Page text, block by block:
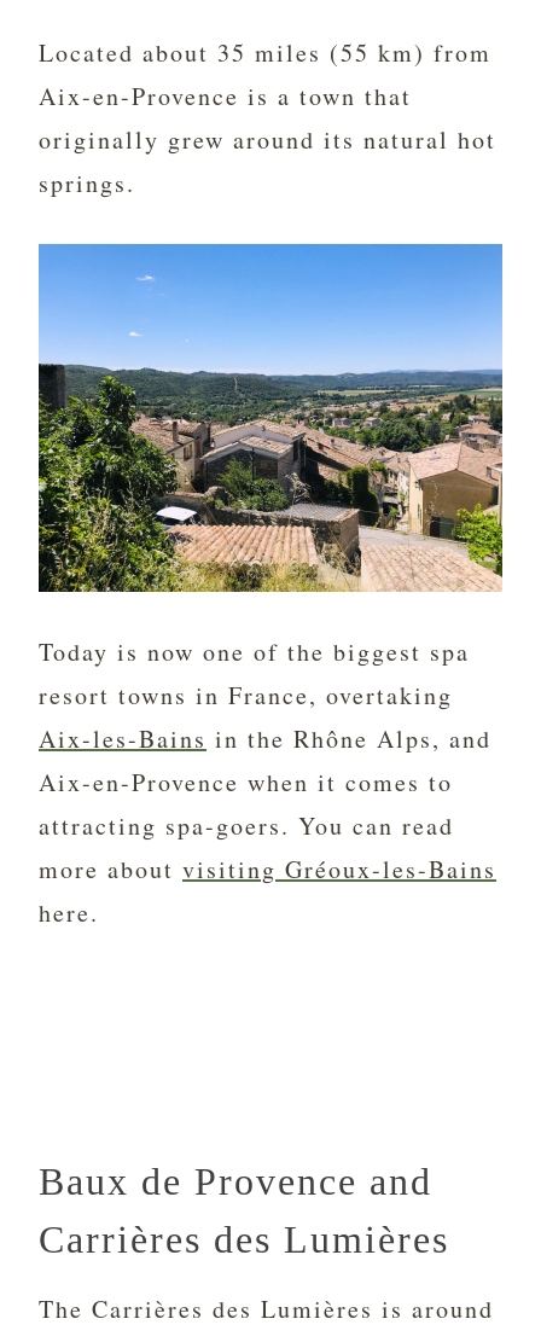
Located about 35 miles (55 km) from
Aix-en-Provence is a town that
originally grew around its natural hot
springs.
Today is now one of the biggest spa
resort towns in France, overtaking
Aix-les-Bains in the Rhône Alps, and
Aix-en-Provence when it comes to
attracting spa-goers. You can read
more about visiting Gréoux-les-Bains
here.
Baux de Provence and
Carrières des Lumières
The Carrières des Lumières is around